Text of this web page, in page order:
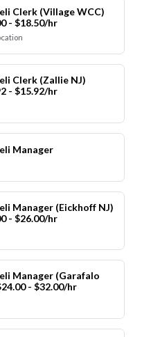
Clerk (Village WCC)
- $18.50/hr
Clerk (Zallie NJ)
- $15.92/hr
Manager
Manager (Eickhoff NJ)
- $26.00/hr
Manager (Garafalo
- $32.00/hr